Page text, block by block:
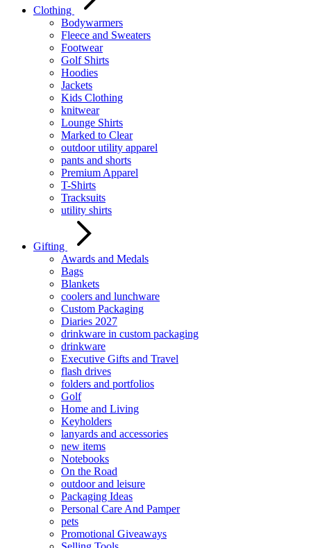
Clothing
Bodywarmers
Fleece and Sweaters
Footwear
Golf Shirts
Hoodies
Jackets
Kids Clothing
knitwear
Lounge Shirts
Marked to Clear
outdoor utility apparel
pants and shorts
Premium Apparel
T-Shirts
Tracksuits
utility shirts
Gifting
Awards and Medals
Bags
Blankets
coolers and lunchware
Custom Packaging
Diaries 2027
drinkware in custom packaging
drinkware
Executive Gifts and Travel
flash drives
folders and portfolios
Golf
Home and Living
Keyholders
lanyards and accessories
new items
Notebooks
On the Road
outdoor and leisure
Packaging Ideas
Personal Care And Pamper
pets
Promotional Giveaways